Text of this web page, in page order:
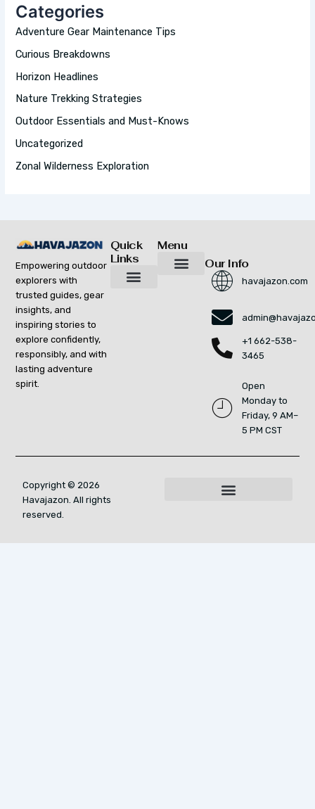
F
O
R
:
Categories
Adventure Gear Maintenance Tips
Curious Breakdowns
Horizon Headlines
Nature Trekking Strategies
Outdoor Essentials and Must-Knows
Uncategorized
Zonal Wilderness Exploration
Empowering outdoor
explorers with
trusted guides, gear
insights, and
inspiring stories to
explore confidently,
responsibly, and with
lasting adventure
spirit.
Quick
Links
Menu
Our Info
havajazon.com
+1 662-538-
3465
Open
Monday to
Friday, 9 AM–
5 PM CST
Copyright © 2026
Havajazon. All rights
reserved.